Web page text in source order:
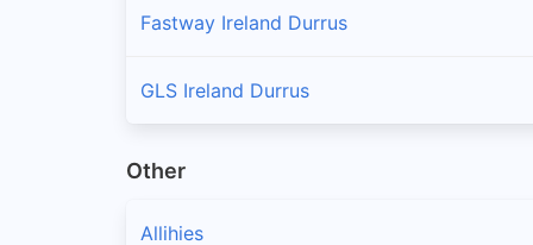
Fastway Ireland Durrus
GLS Ireland Durrus
Other
Allihies